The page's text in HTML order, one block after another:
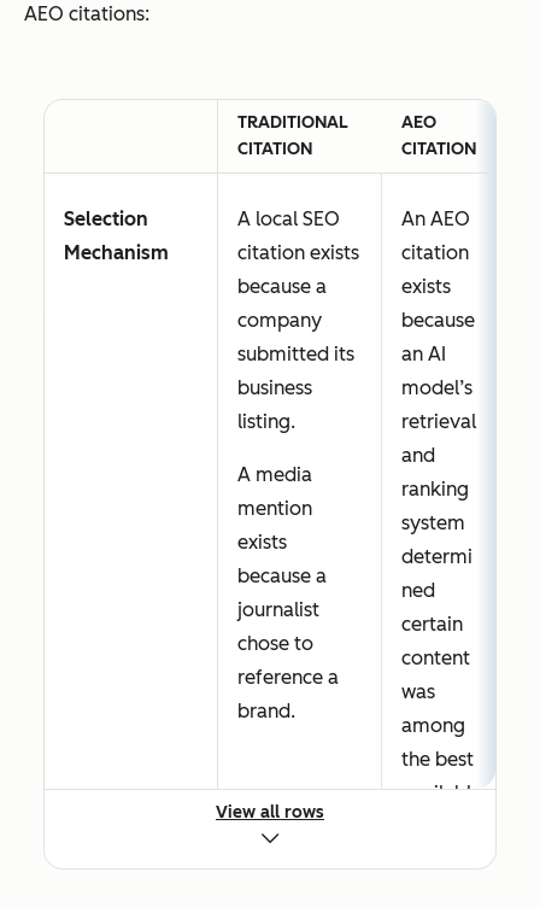
AEO citations:
TRADITIONAL
CITATION
AEO
CITATION
Selection
Mechanism
A local SEO
citation exists
because a
company
submitted its
business
listing.
A media
mention
exists
because a
journalist
chose to
reference a
brand.
An AEO
citation
exists
because
an AI
model’s
retrieval
and
ranking
system
determi
ned
certain
content
was
among
the best
availabl
View all rows